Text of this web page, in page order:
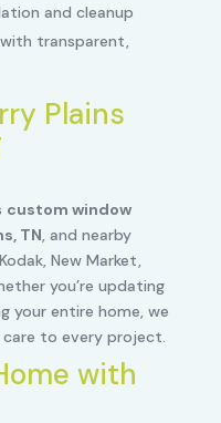
and cleanup
transparent,
Plains
custom window
TN, and nearby
New Market,
you’re updating
your entire home, we
to every project.
with